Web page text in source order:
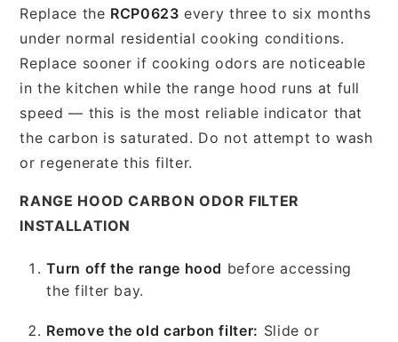
Replace the RCP0623 every three to six months
under normal residential cooking conditions.
Replace sooner if cooking odors are noticeable
in the kitchen while the range hood runs at full
speed — this is the most reliable indicator that
the carbon is saturated. Do not attempt to wash
or regenerate this filter.
RANGE HOOD CARBON ODOR FILTER
INSTALLATION
Turn off the range hood before accessing
the filter bay.
Remove the old carbon filter: Slide or